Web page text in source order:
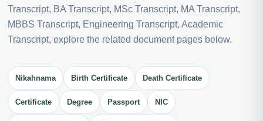
Transcript, BA Transcript, MSc Transcript, MA Transcript,
MBBS Transcript, Engineering Transcript, Academic
Transcript, explore the related document pages below.
Nikahnama Birth Certificate Death Certificate
Certificate Degree Passport NIC